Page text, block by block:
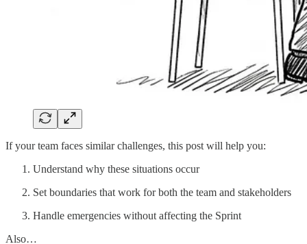
If your team faces similar challenges, this post will help you:
Understand why these situations occur
Set boundaries that work for both the team and stakeholders
Handle emergencies without affecting the Sprint
Also…